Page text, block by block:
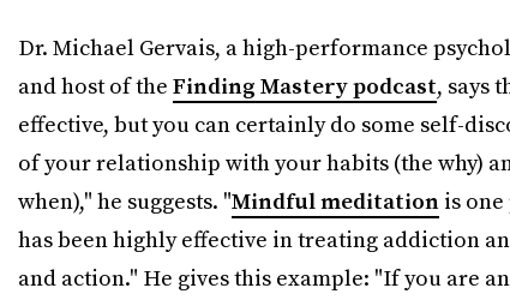
Dr. Michael Gervais, a high-performance
and host of the Finding Mastery podcast, says
effective, but you can certainly do some self-
of your relationship with your habits (the why)
when)," he suggests. "Mindful meditationis one
has been highly effective in treating addiction
and action." He gives this example: "If you are